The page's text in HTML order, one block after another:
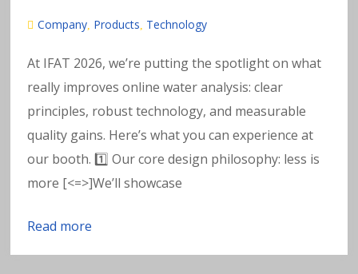
al
s
in
w
a
t
e
Company, Products, Technology
At IFAT 2026, we’re putting the spotlight on what
really improves online water analysis: clear
principles, robust technology, and measurable
quality gains. Here’s what you can experience at
our booth. 1️⃣ Our core design philosophy: less is
more [<=>]We’ll showcase
Read more